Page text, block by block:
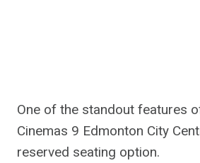
One of the standout features
Cinemas 9 Edmonton City
reserved seating option.